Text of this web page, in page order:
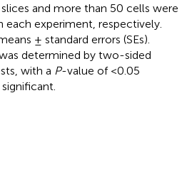
and more than 50 cells were
each experiment, respectively.
± standard errors (SEs).
determined by two-sided
with a P-value of <0.05